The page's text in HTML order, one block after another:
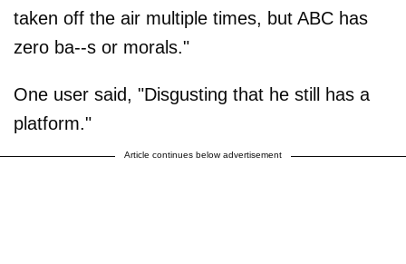
taken off the air multiple times, but ABC has
zero ba--s or morals."
One user said, "Disgusting that he still has a
platform."
Article continues below advertisement